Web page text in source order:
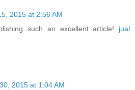
2015 at 2:56 AM
such an excellent article! jual
2015 at 1:04 AM